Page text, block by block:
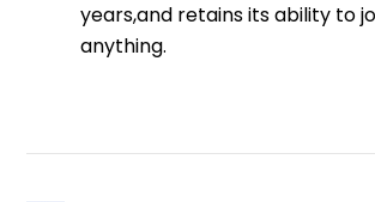
years,and retains its ability to
anything.